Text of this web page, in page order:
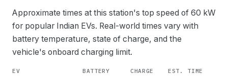
Approximate times at this station's top speed of 60 kW
for popular Indian EVs. Real-world times vary with
battery temperature, state of charge, and the
vehicle's onboard charging limit.
EV BATTERY CHARGE EST. TIME